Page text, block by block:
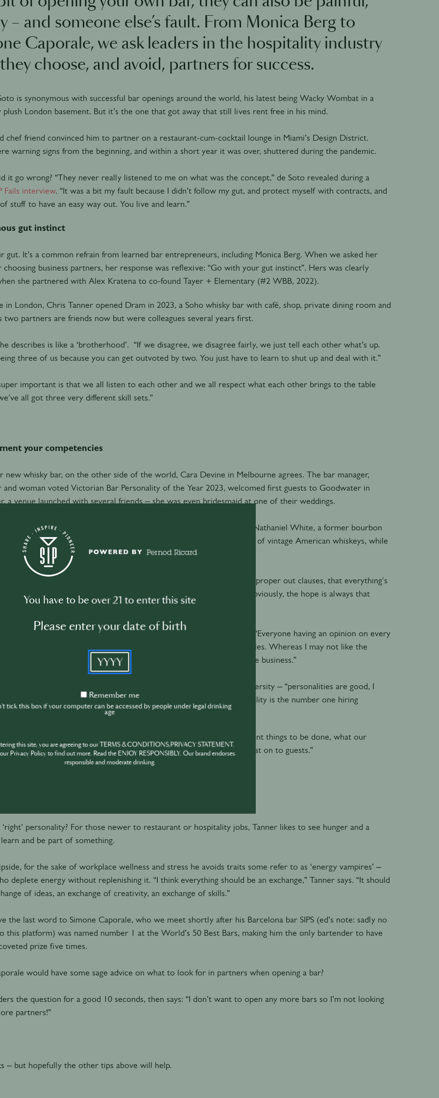
– and someone else’s fault. From Monica Berg to
Caporale, we ask leaders in the hospitality industry
choose, and avoid, partners for success.
is synonymous with successful bar openings around the world, his latest being Wacky Wombat in a
plush London basement. But it’s the one that got away that still lives rent free in his mind.
chef friend convinced him to partner on a restaurant-cum-cocktail lounge in Miami’s Design District.
warning signs from the beginning, and within a short year it was over, shuttered during the pandemic.
it go wrong? “They never really listened to me on what was the concept,” de Soto revealed during a
Fails interview. “It was a bit my fault because I didn’t follow my gut, and protect myself with contracts, and
stuff to have an easy way out. You live and learn.”
gut instinct
gut. It’s a common refrain from learned bar entrepreneurs, including Monica Berg. When we asked her
choosing business partners, her response was reflexive: “Go with your gut instinct”. Hers was clearly
she partnered with Alex Kratena to co-found Tayer + Elementary (#2 WBB, 2022).
in London, Chris Tanner opened Dram in 2023, a Soho whisky bar with café, shop, private dining room and
two partners are friends now but were colleagues several years first.
describes is like a ‘brotherhood’. “If we disagree, we disagree fairly, we just tell each other what’s up.
three of us because you can get outvoted by two. You just have to learn to shut up and deal with it.”
important is that we all listen to each other and we all respect what each other brings to the table
all got three very different skill sets.”
your competencies
new whisky bar, on the other side of the world, Cara Devine in Melbourne agrees. The bar manager,
and woman voted Victorian Bar Personality of the Year 2023, welcomed first guests to Goodwater in
a venue launched with several friends – she was even bridesmaid at one of their weddings.
is a local legend of hospitality with something special to offer. For Nathaniel White, a former bourbon
it’s his encyclopaedic knowledge and vast personal collection of vintage American whiskeys, while
her law background has been more than handy.
all keen to make sure that we have a proper partnership agreement, proper out clauses, that everything's
so that if anything does go awry, then everyone's properly covered. Obviously, the hope is always that
go awry!”
roles is important for another reason: it makes processes flow. “Everyone having an opinion on every
detail can slow things down, a lot,” Devine says. “Just choose your battles. Whereas I may not like the
about the choice of one glass, it's not going to make or break the whole business.”
about having a mix of personalities too? If Devine is not averse to diversity – “personalities are good, I
people can balance each other” – for Chris Tanner at Dram, personality is the number one hiring
got the right attitude and personality, we can show them how we want things to be done, what our
are,” he says. “With the right mentality they can thrive and pass that on to guests.”
‘right’ personality? For those newer to restaurant or hospitality jobs, Tanner likes to see hunger and a
and be part of something.
for the sake of workplace wellness and stress he avoids traits some refer to as ‘energy vampires’ –
deplete energy without replenishing it. “I think everything should be an exchange,” Tanner says. “It should
of ideas, an exchange of creativity, an exchange of skills.”
the last word to Simone Caporale, who we meet shortly after his Barcelona bar SIPS (ed’s note: sadly no
this platform) was named number 1 at the World’s 50 Best Bars, making him the only bartender to have
prize five times.
would have some sage advice on what to look for in partners when opening a bar?
the question for a good 10 seconds, then says: “I don’t want to open any more bars so I’m not looking
partners!”
– but hopefully the other tips above will help.
You have to be over 21 to enter this site
Please enter your date of birth
YYYY
Remember
Remember me
tick this box if your computer can be accessed by people under legal drinking
age
this site, you are agreeing to our TERMS & CONDITIONS,PRIVACY STATEMENT.
our Privacy Policy to find out more. Read the ENJOY RESPONSIBLY. Our brand endorses
responsible and moderate drinking.